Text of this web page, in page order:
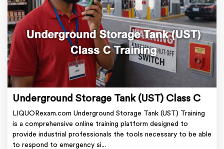
Underground Storage Tank (UST) Class C
LIQUORexam.com Underground Storage Tank (UST) Training
is a comprehensive online training platform designed to
provide industrial professionals the tools necessary to be able
to respond to emergency si...